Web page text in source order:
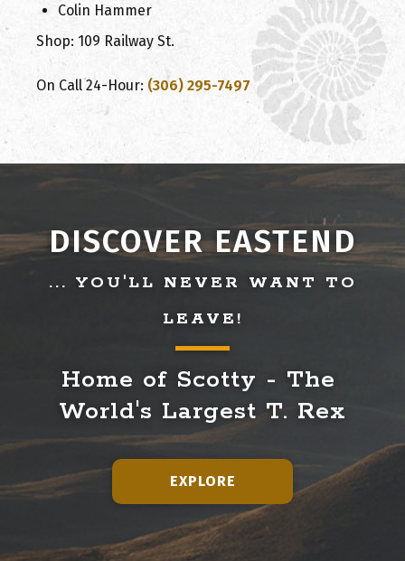
Colin Hammer
Shop: 109 Railway St.
On Call 24-Hour: (306) 295-7497
DISCOVER EASTEND
... YOU'LL NEVER WANT TO
LEAVE!
Home of Scotty - The
World's Largest T. Rex
EXPLORE